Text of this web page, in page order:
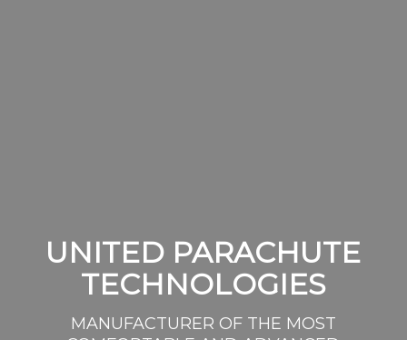
UNITED PARACHUTE
TECHNOLOGIES
MANUFACTURER OF THE MOST